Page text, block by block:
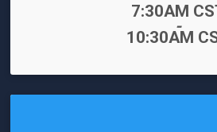
7:30AM
-
10:30AM